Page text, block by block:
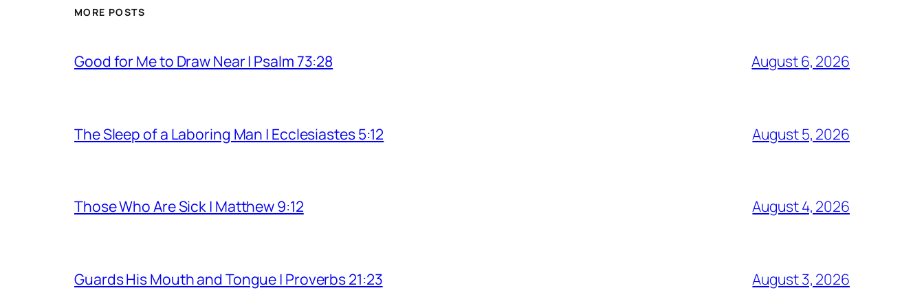
MORE POSTS
Good for Me to Draw Near | Psalm 73:28 August 6, 2026
The Sleep of a Laboring Man | Ecclesiastes 5:12 August 5, 2026
Those Who Are Sick | Matthew 9:12 August 4, 2026
Guards His Mouth and Tongue | Proverbs 21:23 August 3, 2026